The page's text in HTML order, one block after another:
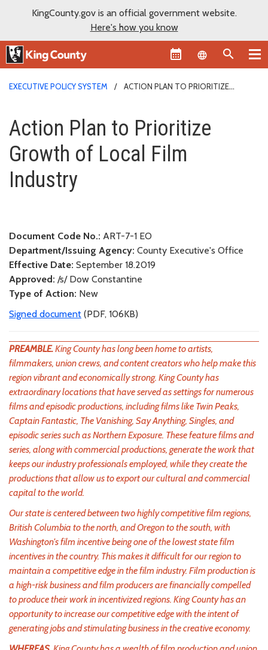
KingCounty.gov is an official government website.
Here's how you know
Language
EXECUTIVE POLICY SYSTEM
ACTION PLAN TO PRIORITIZE
Action Plan to Prioritize
Action Plan to Prioritize
Growth of Local Film
Industry
Document Code No.: ART-7-1 EO
Department/Issuing Agency: County Executive's Office
Effective Date: September 18.2019
Approved: /s/ Dow Constantine
Type of Action: New
Signed document (PDF, 106KB)
PREAMBLE.King County has long been home to artists,
filmmakers, union crews, and content creators who help make this
region vibrant and economically strong. King County has
extraordinary locations that have served as settings for numerous
films and episodic productions, including films like Twin Peaks,
Captain Fantastic, The Vanishing, Say Anything, Singles, and
episodic series such as Northern Exposure. These feature films and
series, along with commercial productions, generate the work that
keeps our industry professionals employed, while they create the
productions that allow us to export our cultural and commercial
capital to the world.
Our state is centered between two highly competitive film regions,
British Columbia to the north, and Oregon to the south, with
Washington's film incentive being one of the lowest state film
incentives in the country. This makes it difficult for our region to
maintain a competitive edge in the film industry. Film production is
a high-risk business and film producers are financially compelled
to produce their work in incentivized regions. King County has an
opportunity to increase our competitive edge with the intent of
generating jobs and stimulating business in the creative economy.